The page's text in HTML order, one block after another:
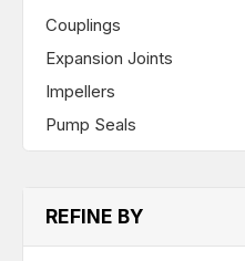
Couplings
Expansion Joints
Impellers
Pump Seals
REFINE BY